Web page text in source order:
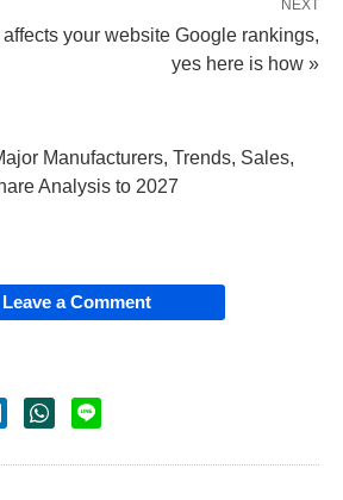
NEXT
your website Google rankings,
yes here is how »
Manufacturers, Trends, Sales,
Analysis to 2027
Leave a Comment